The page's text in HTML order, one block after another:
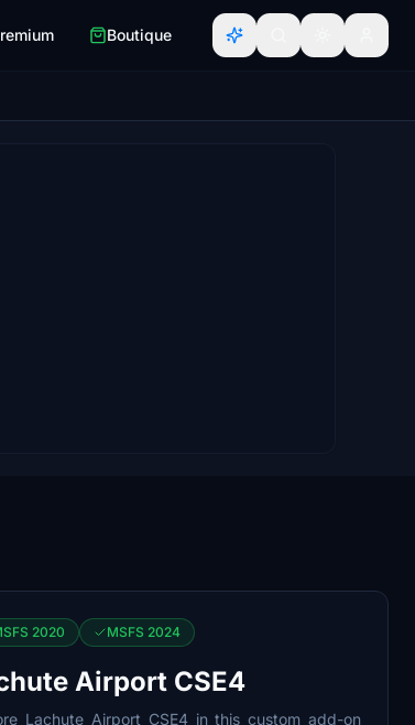
Boutique
2020 MSFS 2024
Airport CSE4
Lachute Airport CSE4 in this custom add-on